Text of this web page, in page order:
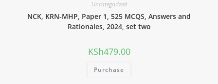
Uncategorized
NCK, KRN-MHP, Paper 1, 525 MCQS, Answers and
Rationales, 2024, set two
KSh479.00
Purchase